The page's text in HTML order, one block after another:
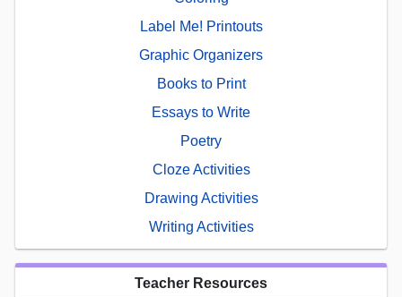
Label Me! Printouts
Graphic Organizers
Books to Print
Essays to Write
Poetry
Cloze Activities
Drawing Activities
Writing Activities
Teacher Resources